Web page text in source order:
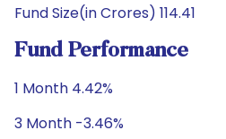
Fund Size(in Crores) 114.41
Fund Performance
1 Month 4.42%
3 Month -3.46%